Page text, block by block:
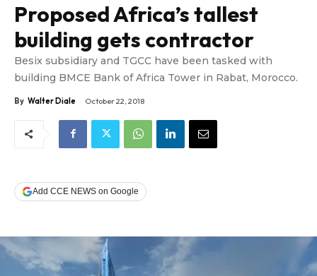
Proposed Africa’s tallest
building gets contractor
Besix subsidiary and TGCC have been tasked with
building BMCE Bank of Africa Tower in Rabat, Morocco.
By Walter Diale October 22, 2018
Add CCE NEWS on Google